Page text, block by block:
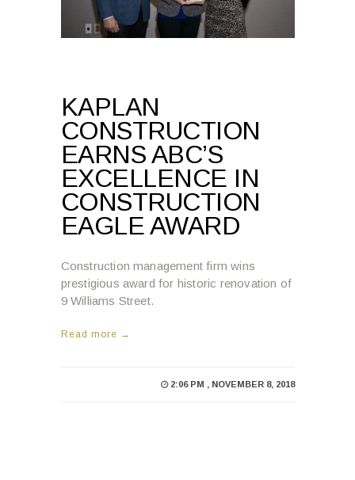
KAPLAN
CONSTRUCTION
EARNS ABC’S
EXCELLENCE IN
CONSTRUCTION
EAGLE AWARD
Construction management firm wins
prestigious award for historic renovation of
9 Williams Street.
Read more →
2:06 PM , NOVEMBER 8, 2018